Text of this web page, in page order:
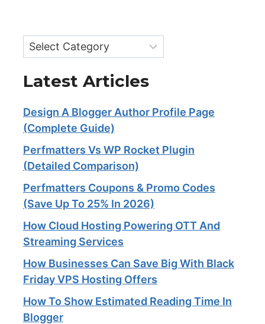
Categories
Latest Articles
Design A Blogger Author Profile Page
(Complete Guide)
Perfmatters Vs WP Rocket Plugin
(Detailed Comparison)
Perfmatters Coupons & Promo Codes
(Save Up To 25% In 2026)
How Cloud Hosting Powering OTT And
Streaming Services​
How Businesses Can Save Big With Black
Friday VPS Hosting Offers
How To Show Estimated Reading Time In
Blogger